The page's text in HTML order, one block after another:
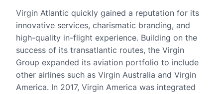
Virgin Atlantic quickly gained a reputation for its
innovative services, charismatic branding, and
high-quality in-flight experience. Building on the
success of its transatlantic routes, the Virgin
Group expanded its aviation portfolio to include
other airlines such as Virgin Australia and Virgin
America. In 2017, Virgin America was integrated